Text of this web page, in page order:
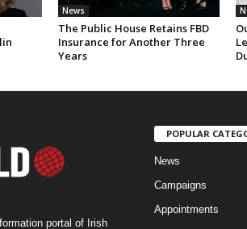
News
The Public House Retains FBD
Insurance for Another Three
Years
portal of Irish
POPULAR
News
Campaigns
Appointments